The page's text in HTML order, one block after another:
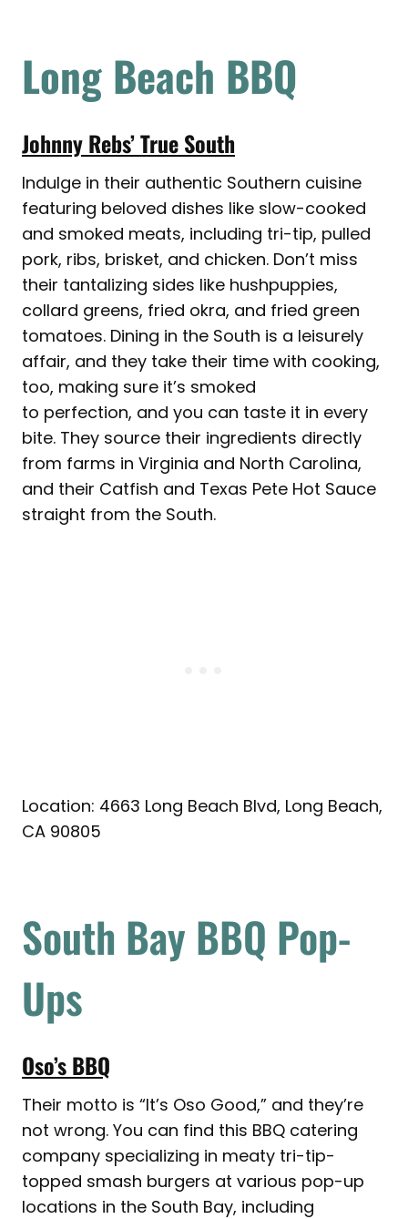
Long Beach BBQ
Johnny Rebs’ True South
Indulge in their authentic Southern cuisine
featuring beloved dishes like slow-cooked
and smoked meats, including tri-tip, pulled
pork, ribs, brisket, and chicken. Don’t miss
their tantalizing sides like hushpuppies,
collard greens, fried okra, and fried green
tomatoes. Dining in the South is a leisurely
affair, and they take their time with cooking,
too, making sure it’s smoked
to perfection, and you can taste it in every
bite. They source their ingredients directly
from farms in Virginia and North Carolina,
and their Catfish and Texas Pete Hot Sauce
straight from the South.
Location: 4663 Long Beach Blvd, Long Beach,
CA 90805
South Bay BBQ Pop-
Ups
Oso’s BBQ
Their motto is “It’s Oso Good,” and they’re
not wrong. You can find this BBQ catering
company specializing in meaty tri-tip-
topped smash burgers at various pop-up
locations in the South Bay, including